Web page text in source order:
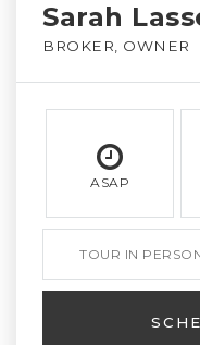
Sarah
BROKER, OWNER
ASAP
TOUR IN